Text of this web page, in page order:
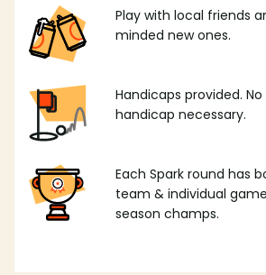
Play with local friends
minded new ones.
Handicaps provided.
handicap necessary.
Each Spark round has
team & individual
season champs.